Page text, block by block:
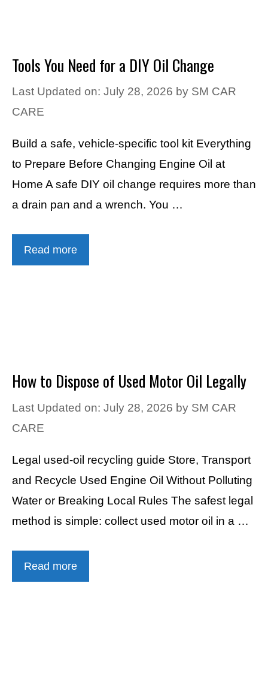
Tools You Need for a DIY Oil Change
Last Updated on: July 28, 2026 by SM CAR
CARE
Build a safe, vehicle-specific tool kit Everything
to Prepare Before Changing Engine Oil at
Home A safe DIY oil change requires more than
a drain pan and a wrench. You …
Read more
How to Dispose of Used Motor Oil Legally
Last Updated on: July 28, 2026 by SM CAR
CARE
Legal used-oil recycling guide Store, Transport
and Recycle Used Engine Oil Without Polluting
Water or Breaking Local Rules The safest legal
method is simple: collect used motor oil in a …
Read more